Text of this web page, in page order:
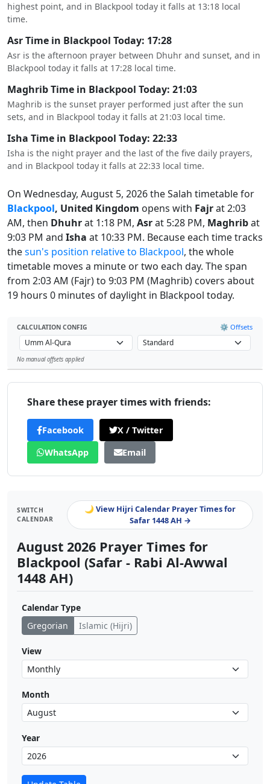
highest point, and in Blackpool today it falls at 13:18 local
time.
Asr Time in Blackpool Today: 17:28
Asr is the afternoon prayer between Dhuhr and sunset, and in
Blackpool today it falls at 17:28 local time.
Maghrib Time in Blackpool Today: 21:03
Maghrib is the sunset prayer performed just after the sun
sets, and in Blackpool today it falls at 21:03 local time.
Isha Time in Blackpool Today: 22:33
Isha is the night prayer and the last of the five daily prayers,
and in Blackpool today it falls at 22:33 local time.
On Wednesday, August 5, 2026 the Salah timetable for
Blackpool, United Kingdom opens with Fajrat 2:03
AM, then Dhuhrat 1:18 PM, Asrat 5:28 PM, Maghribat
9:03 PM and Isha at 10:33 PM. Because each time tracks
thesun's position relative to Blackpool, the whole
timetable moves a minute or two each day. The span
from 2:03 AM (Fajr) to 9:03 PM (Maghrib) covers about
19 hours 0 minutes of daylight in Blackpool today.
CALCULATION CONFIG ⚙️ Offsets
No manual offsets applied
Share these prayer times with friends:
Facebook
X / Twitter
WhatsApp
Email
SWITCH
CALENDAR
🌙 View Hijri Calendar Prayer Times for
Safar 1448 AH →
August 2026 Prayer Times for
Blackpool (Safar - Rabi Al-Awwal
1448 AH)
Calendar Type
Gregorian
Islamic (Hijri)
View
Month
Year